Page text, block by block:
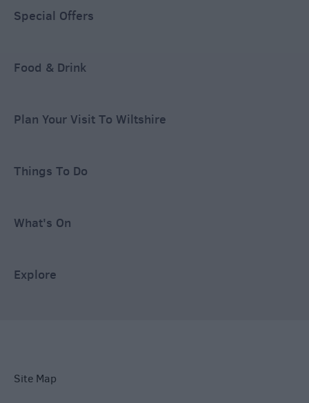
Special Offers
Food & Drink
Plan Your Visit To Wiltshire
Things To Do
What's On
Explore
Site Map